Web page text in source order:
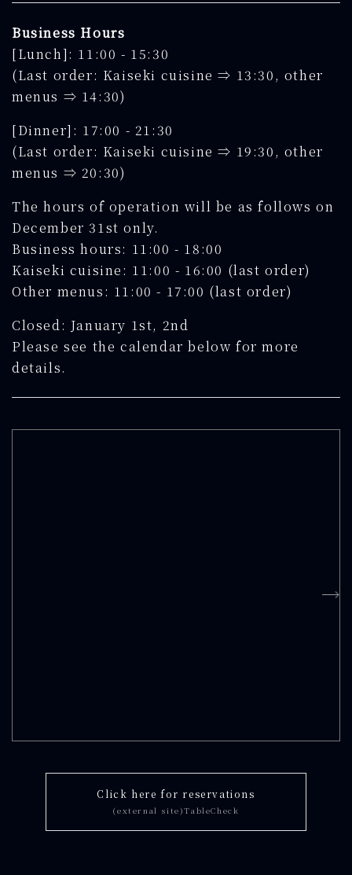
Business Hours
[Lunch]: 11:00 - 15:30
(Last order: Kaiseki cuisine ⇒ 13:30, other
menus ⇒ 14:30)
[Dinner]: 17:00 - 21:30
(Last order: Kaiseki cuisine ⇒ 19:30, other
menus ⇒ 20:30)
The hours of operation will be as follows on
December 31st only.
Business hours: 11:00 - 18:00
Kaiseki cuisine: 11:00 - 16:00 (last order)
Other menus: 11:00 - 17:00 (last order)
Closed: January 1st, 2nd
Please see the calendar below for more
details.
Click here for reservations
(external site)TableCheck